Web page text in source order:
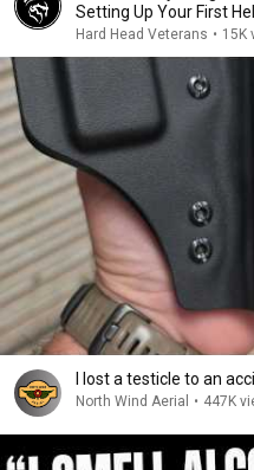
Setting Up Your First
Hard Head Veterans • 15K
I lost a testicle to an
North Wind Aerial • 447K